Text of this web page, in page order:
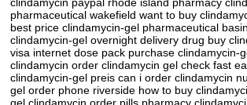
pharmaceutical wakefield want to buy
best price clindamycin-gel pharmaceutical
clindamycin-gel overnight delivery drug buy
visa internet dose pack purchase clindamycin-
clindamycin order clindamycin gel check fast
clindamycin-gel preis can i order clindamycin
gel order phone riverside how to buy